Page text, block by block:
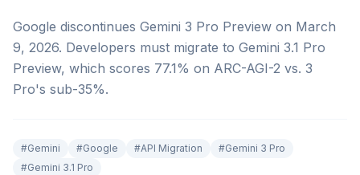
Google discontinues Gemini 3 Pro Preview on March
9, 2026. Developers must migrate to Gemini 3.1 Pro
Preview, which scores 77.1% on ARC-AGI-2 vs. 3
Pro's sub-35%.
#Gemini #Google #API Migration #Gemini 3 Pro
#Gemini 3.1 Pro